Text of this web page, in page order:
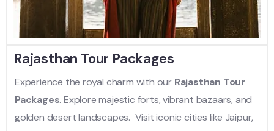
Rajasthan Tour Packages
Experience the royal charm with our Rajasthan Tour
Packages. Explore majestic forts, vibrant bazaars, and
golden desert landscapes. Visit iconic cities like Jaipur,